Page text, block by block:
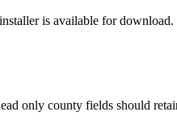
is available for download.
only county fields should